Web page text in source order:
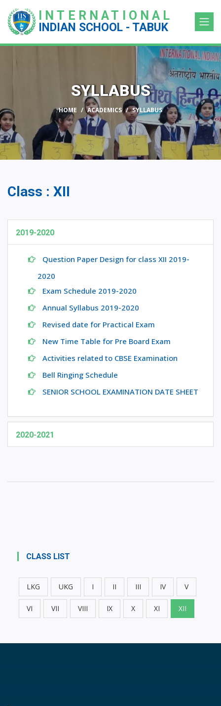
INTERNATIONAL
INDIAN SCHOOL - TABUK
SYLLABUS
HOME ACADEMICS SYLLABUS
Class : XII
2019-2020
Question Paper Design for class XII 2019-
2020
Exam Schedule 2019-2020
Annual Syllabus 2019-2020
Revised date for Practical Exam
New Time Table for Pre Board Exam
Activities related to CBSE Examination
Bell Ringing Schedule
SENIOR SCHOOL EXAMINATION DATE SHEET
2020-2021
CLASS LIST
LKG UKG I II III IV V
VI VII VIII IX X XI XII